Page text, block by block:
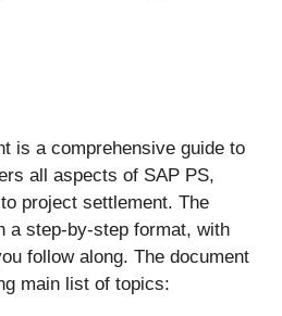
is a comprehensive guide to
all aspects of SAP PS,
project settlement. The
a step-by-step format, with
follow along. The document
main list of topics: